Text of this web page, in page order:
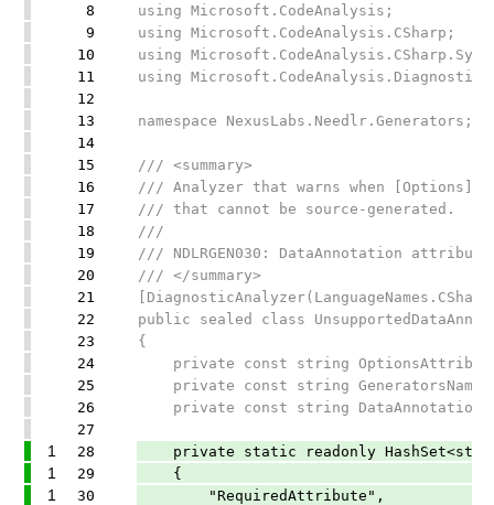
8
using Microsoft.CodeAnalysis;
9
using Microsoft.CodeAnalysis.CSharp;
10
using
11
using
12
13
namespace NexusLabs.Needlr.Generators;
14
15
/// <summary>
16
/// Analyzer that warns when [Options]
17
/// that cannot be source-generated.
18
///
19
/// NDLRGEN030: DataAnnotation
20
/// </summary>
21
22
public sealed class
23
{
24
private const string
25
private const string
26
private const string
27
1 28 private static readonly
1 29 {
1 30 "RequiredAttribute",